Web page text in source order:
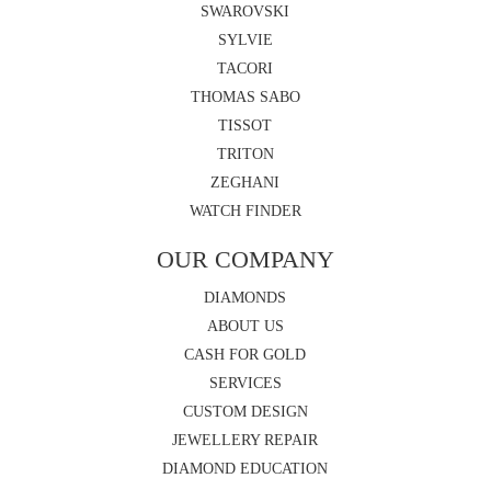
SWAROVSKI
SYLVIE
TACORI
THOMAS SABO
TISSOT
TRITON
ZEGHANI
WATCH FINDER
OUR COMPANY
DIAMONDS
ABOUT US
CASH FOR GOLD
SERVICES
CUSTOM DESIGN
JEWELLERY REPAIR
DIAMOND EDUCATION